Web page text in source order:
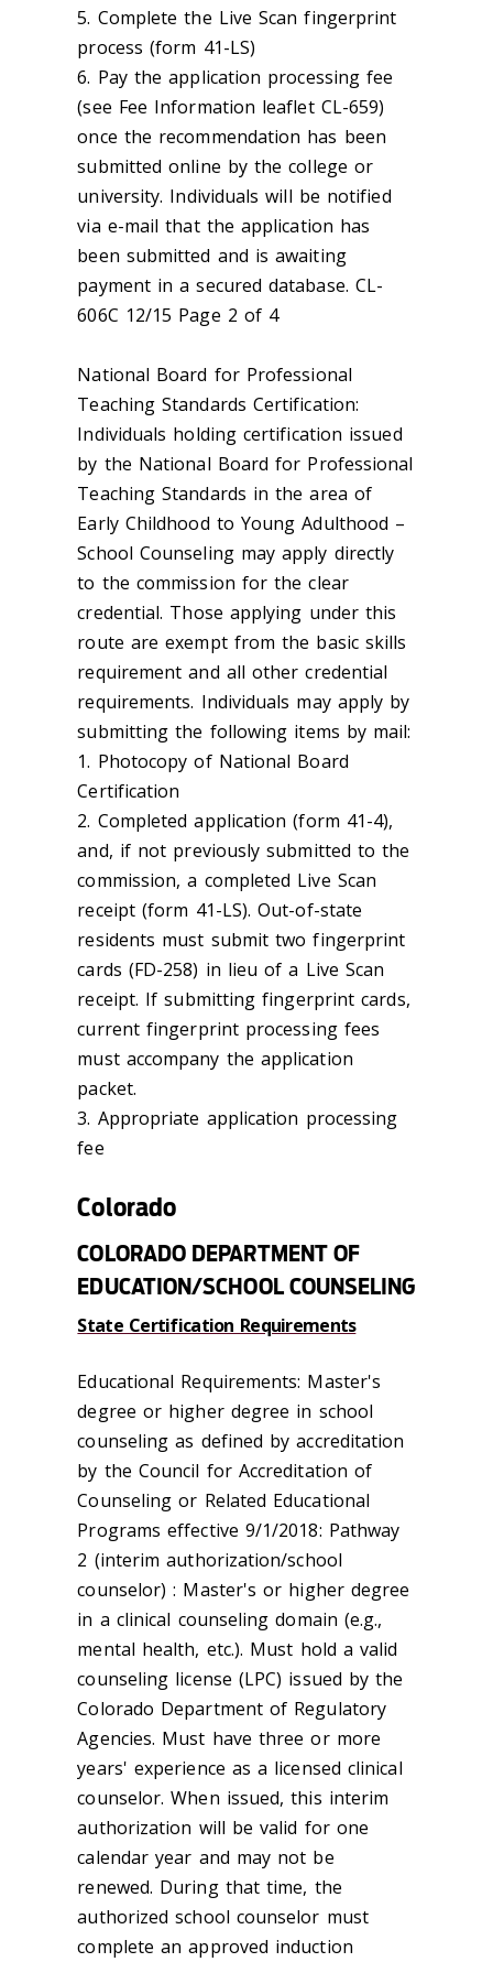
5. Complete the Live Scan fingerprint
process (form 41-LS)
6. Pay the application processing fee
(see Fee Information leaflet CL-659)
once the recommendation has been
submitted online by the college or
university. Individuals will be notified
via e-mail that the application has
been submitted and is awaiting
payment in a secured database. CL-
606C 12/15 Page 2 of 4
National Board for Professional
Teaching Standards Certification:
Individuals holding certification issued
by the National Board for Professional
Teaching Standards in the area of
Early Childhood to Young Adulthood –
School Counseling may apply directly
to the commission for the clear
credential. Those applying under this
route are exempt from the basic skills
requirement and all other credential
requirements. Individuals may apply by
submitting the following items by mail:
1. Photocopy of National Board
Certification
2. Completed application (form 41-4),
and, if not previously submitted to the
commission, a completed Live Scan
receipt (form 41-LS). Out-of-state
residents must submit two fingerprint
cards (FD-258) in lieu of a Live Scan
receipt. If submitting fingerprint cards,
current fingerprint processing fees
must accompany the application
packet.
3. Appropriate application processing
fee
Colorado
COLORADO DEPARTMENT OF
EDUCATION/SCHOOL COUNSELING
State Certification Requirements
Educational Requirements: Master's
degree or higher degree in school
counseling as defined by accreditation
by the Council for Accreditation of
Counseling or Related Educational
Programs effective 9/1/2018: Pathway
2 (interim authorization/school
counselor) : Master's or higher degree
in a clinical counseling domain (e.g.,
mental health, etc.). Must hold a valid
counseling license (LPC) issued by the
Colorado Department of Regulatory
Agencies. Must have three or more
years' experience as a licensed clinical
counselor. When issued, this interim
authorization will be valid for one
calendar year and may not be
renewed. During that time, the
authorized school counselor must
complete an approved induction